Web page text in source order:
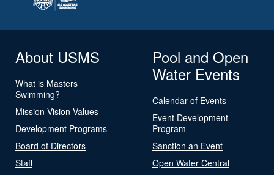
About USMS
What is Masters
Swimming?
Mission Vision Values
Development Programs
Board of Directors
Staff
Pool and Open
Water Events
Calendar of Events
Event Development
Program
Sanction an Event
Open Water Central